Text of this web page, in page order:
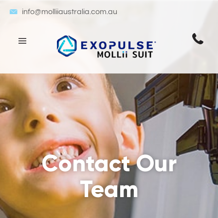
info@molliiaustralia.com.au
Contact Our
Team